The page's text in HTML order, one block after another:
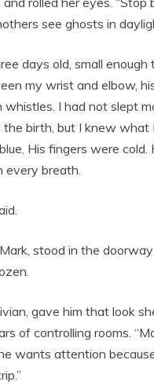
see ghosts in
days old, small enough
my wrist and elbow,
whistles. I had not slept
the birth, but I knew what
His fingers were cold.
every breath.
stood in the
gave him that look
of controlling rooms.
wants attention